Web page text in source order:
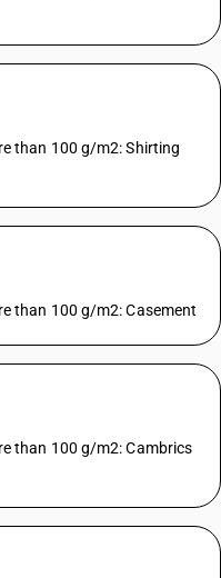
than 100 g/m2: Shirting
than 100 g/m2: Casement
than 100 g/m2: Cambrics